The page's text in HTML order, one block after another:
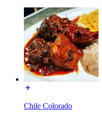
Chile Colorado